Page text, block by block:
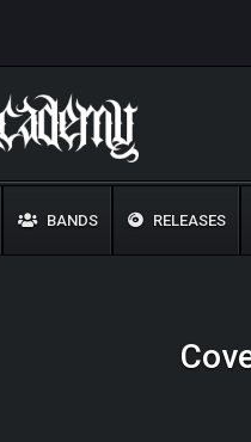
BANDS RELEASES